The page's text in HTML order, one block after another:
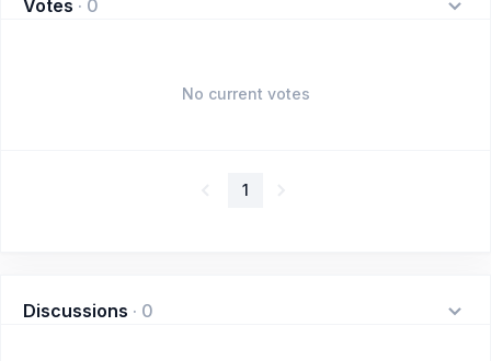
Votes · 0
No current votes
1
Discussions · 0